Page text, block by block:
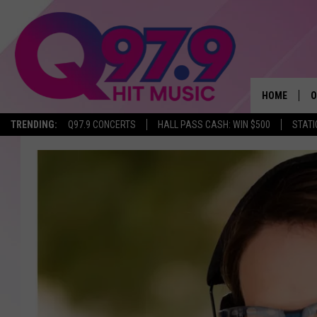
TRENDING: Q97.9 CONCERTS HALL PASS CASH: WIN $500
HOME